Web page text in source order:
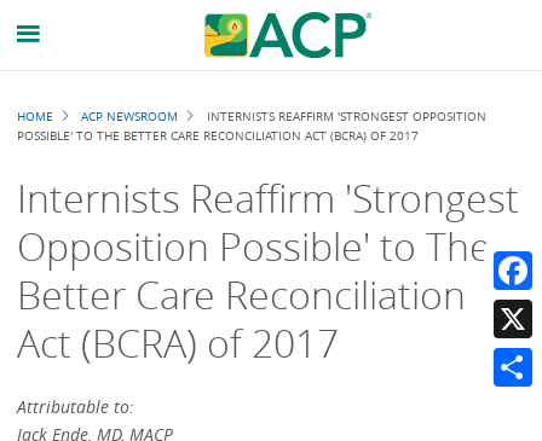
Breadcrumb
HOME ACP NEWSROOM
INTERNISTS REAFFIRM 'STRONGEST OPPOSITION
POSSIBLE' TO THE BETTER CARE RECONCILIATION ACT (BCRA) OF 2017
Internists Reaffirm 'Strongest
Opposition Possible' to The
Better Care Reconciliation
Act (BCRA) of 2017
Attributable to:
Jack Ende, MD, MACP
X